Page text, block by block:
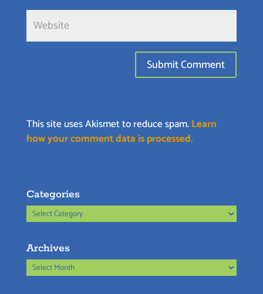
This site uses Akismet to reduce spam.Learn
how your comment data is processed.
Categories
Categories
Archives
Archives